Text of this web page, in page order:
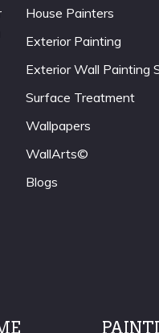
House Painters
Exterior Painting
Exterior Wall Painting
Surface Treatment
Wallpapers
WallArts©
Blogs